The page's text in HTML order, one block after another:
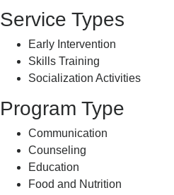
Service Types
Early Intervention
Skills Training
Socialization Activities
Program Type
Communication
Counseling
Education
Food and Nutrition